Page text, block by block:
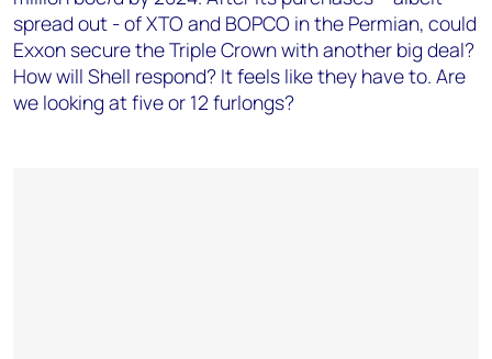
spread out - of XTO and BOPCO in the Permian, could
Exxon secure the Triple Crown with another big deal?
How will Shell respond? It feels like they have to. Are
we looking at five or 12 furlongs?